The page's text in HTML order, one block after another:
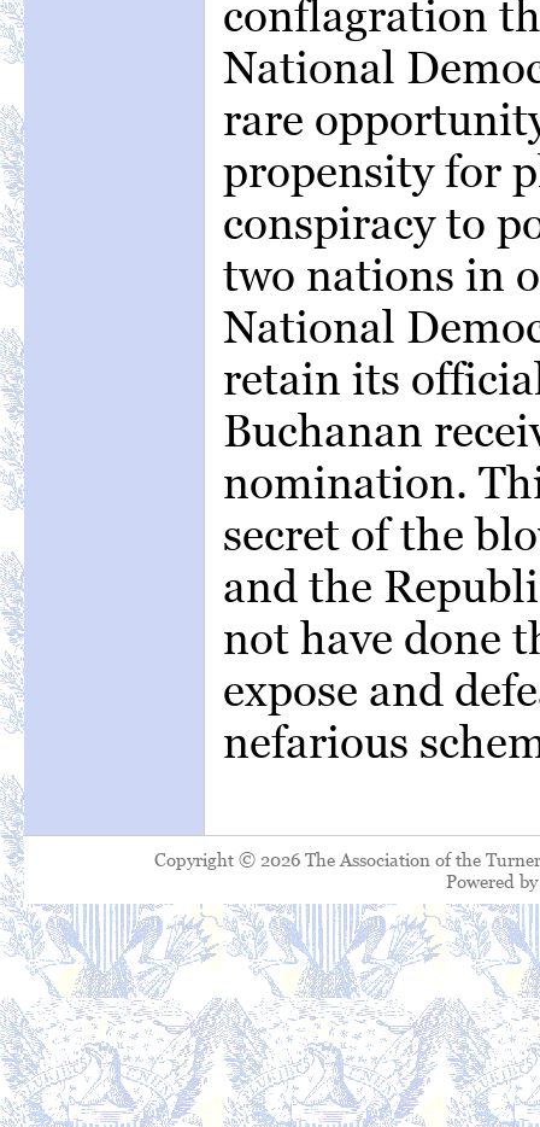
conflagration
National
rare
propensity for
conspiracy to
two nations in
National
retain its
Buchanan
nomination.
secret of the
and the
not have done
expose and
nefarious
Copyright © 2026 The Association of the
Powered